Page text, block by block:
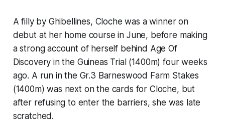
A filly by Ghibellines, Cloche was a winner on
debut at her home course in June, before making
a strong account of herself behind Age Of
Discovery in the Guineas Trial (1400m) four weeks
ago. A run in the Gr.3 Barneswood Farm Stakes
(1400m) was next on the cards for Cloche, but
after refusing to enter the barriers, she was late
scratched.